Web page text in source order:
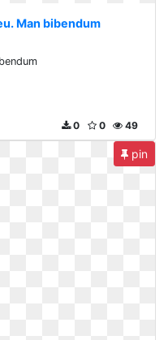
Man bibendum
49
0
0
pin